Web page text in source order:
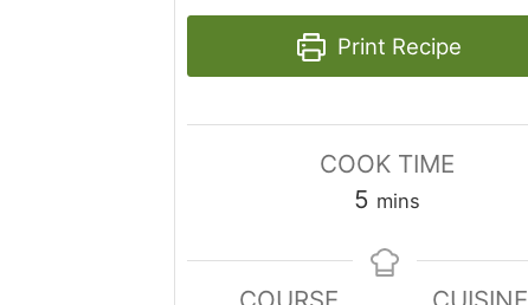
Print Recipe
COOK TIME
5 minutes
mins